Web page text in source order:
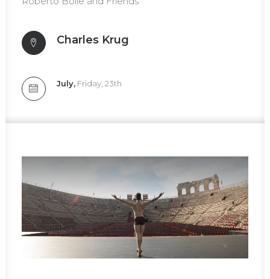
Charles Krug
July, Friday, 23th